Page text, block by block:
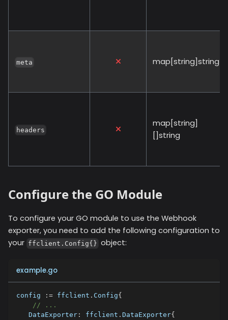
meta map[string]string
headers
map[string]
[]string
Configure the GO Module
To configure your GO module to use the Webhook
exporter, you need to add the following configuration to
your ffclient.Config{} object:
example.go
config := ffclient . Config{
// ...
   DataExporter
: ffclient . DataExporter{